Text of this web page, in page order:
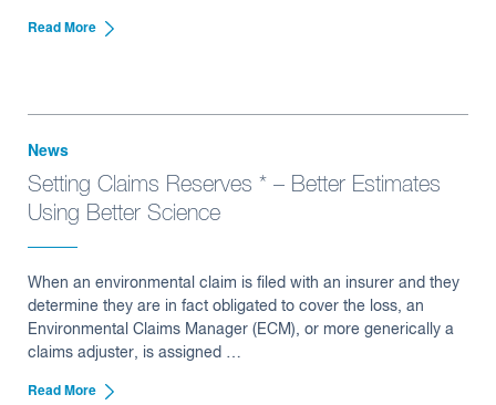
Read More
News
Setting Claims Reserves * – Better Estimates
Using Better Science
When an environmental claim is filed with an insurer and they
determine they are in fact obligated to cover the loss, an
Environmental Claims Manager (ECM), or more generically a
claims adjuster, is assigned …
Read More